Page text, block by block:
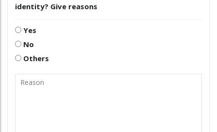
identity? Give reasons
Yes
No
Others